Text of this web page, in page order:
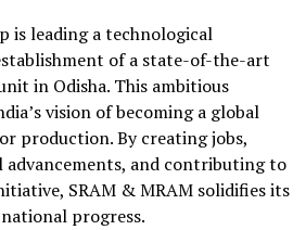
is leading a technological
of a state-of-the-art
in Odisha. This ambitious
vision of becoming a global
production. By creating jobs,
and contributing to
SRAM & MRAM solidifies its
progress.